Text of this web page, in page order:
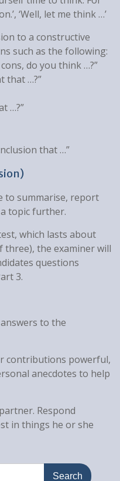
‘Well, let me think …’
to a constructive
such as the following:
do you think …?”
that …?”
…?”
that …”
to summarise, report
topic further.
which lasts about
the examiner will
questions
3.
answers to the
contributions powerful,
anecdotes to help
Respond
in things he or she